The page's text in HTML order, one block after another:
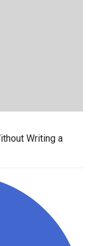
Writing a